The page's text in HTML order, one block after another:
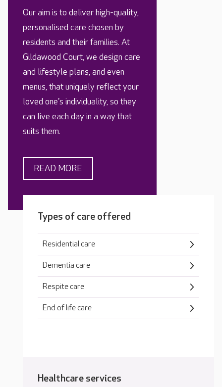
Our aim is to deliver high-quality,
personalised care chosen by
residents and their families. At
Gildawood Court, we design care
and lifestyle plans, and even
menus, that uniquely reflect your
loved one's individuality, so they
can live each day in a way that
suits them.
READ MORE
Types of care offered
Residential care
Dementia care
Respite care
End of life care
Healthcare services